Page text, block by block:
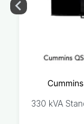
330 kVA